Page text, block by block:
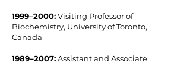
1999–2000:Visiting Professor of
Biochemistry, University of Toronto,
Canada
1989–2007​:Assistant and Associate